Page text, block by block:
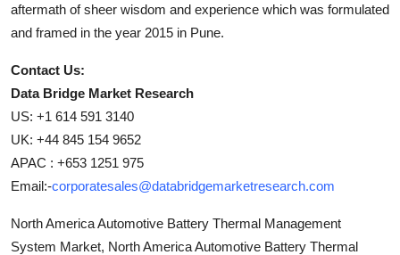
aftermath of sheer wisdom and experience which was formulated
and framed in the year 2015 in Pune.
Contact Us:
Data Bridge Market Research
US: +1 614 591 3140
UK: +44 845 154 9652
APAC : +653 1251 975
Email:-corporatesales@databridgemarketresearch.com
North America Automotive Battery Thermal Management
System Market, North America Automotive Battery Thermal